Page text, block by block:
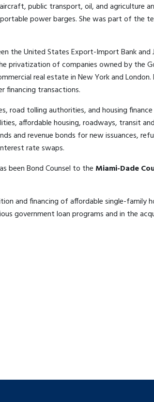
public transport, oil, and agriculture
power barges. She was part of the
the United States Export-Import Bank
privatization of companies owned by the
real estate in New York and
financing transactions.
road tolling authorities, and housing
affordable housing, roadways, transit
and revenue bonds for new issuances,
rate swaps.
been Bond Counsel to the Miami-Dade
and financing of affordable single-family
government loan programs and in the